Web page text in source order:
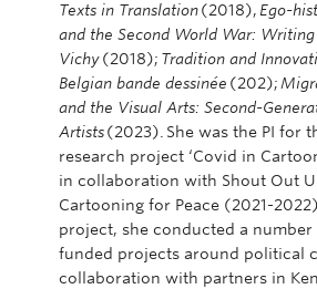
Texts in Translation(2018), Ego-
and the Second World War: Writing
Vichy(2018); Tradition and
Belgian bande dessinée (202);
and the Visual Arts: Second-
Artists(2023). She was the PI for
research project ‘Covid in
in collaboration with Shout Out
Cartooning for Peace (2021-
project, she conducted a number
funded projects around political
collaboration with partners in